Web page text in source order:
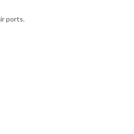
ports.